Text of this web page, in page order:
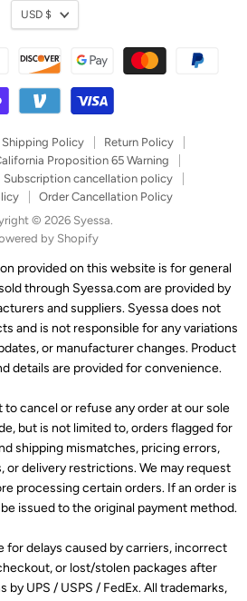
Shipping Policy
Return Policy
Proposition 65 Warning
Subscription cancellation policy
Order Cancellation Policy
© 2026 Syessa.
by Shopify
provided on this website is for general
through Syessa.com are provided by
and suppliers. Syessa does not
and is not responsible for any variations
or manufacturer changes. Product
details are provided for convenience.
to cancel or refuse any order at our sole
but is not limited to, orders flagged for
shipping mismatches, pricing errors,
or delivery restrictions. We may request
processing certain orders. If an order is
issued to the original payment method.
for delays caused by carriers, incorrect
or lost/stolen packages after
UPS / USPS / FedEx. All trademarks,
Currency
USD $